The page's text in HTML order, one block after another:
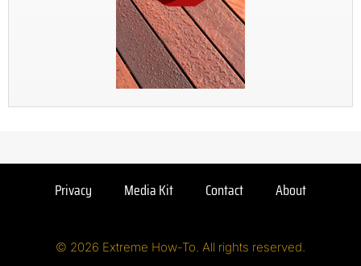
Privacy Media Kit Contact About
© 2026 Extreme How-To. All rights reserved.